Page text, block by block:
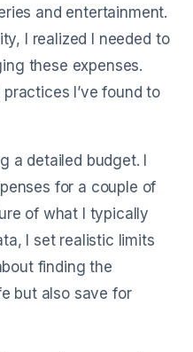
and entertainment.
I realized I needed to
these expenses.
I’ve found to
a detailed budget. I
for a couple of
of what I typically
I set realistic limits
finding the
but also save for